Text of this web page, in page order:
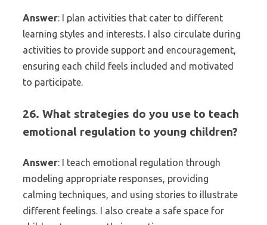
Answer: I plan activities that cater to different
learning styles and interests. I also circulate during
activities to provide support and encouragement,
ensuring each child feels included and motivated
to participate.
26. What strategies do you use to teach
emotional regulation to young children?
Answer: I teach emotional regulation through
modeling appropriate responses, providing
calming techniques, and using stories to illustrate
different feelings. I also create a safe space for